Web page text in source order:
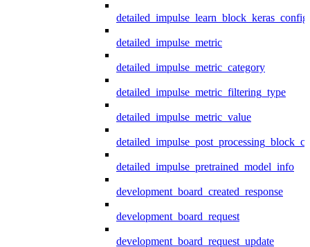
detailed_impulse_metric
detailed_impulse_metric_category
detailed_impulse_metric_filtering_type
detailed_impulse_metric_value
detailed_impulse_pretrained_model_info
development_board_created_response
development_board_request
development_board_request_update